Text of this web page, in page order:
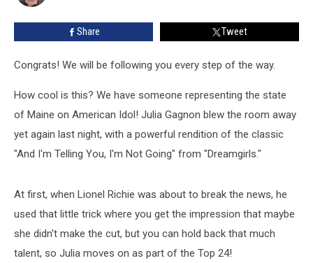
Share Tweet
Congrats! We will be following you every step of the way.
How cool is this? We have someone representing the state
of Maine on American Idol! Julia Gagnon blew the room away
yet again last night, with a powerful rendition of the classic
"And I'm Telling You, I'm Not Going" from "Dreamgirls."
At first, when Lionel Richie was about to break the news, he
used that little trick where you get the impression that maybe
she didn't make the cut, but you can hold back that much
talent, so Julia moves on as part of the Top 24!